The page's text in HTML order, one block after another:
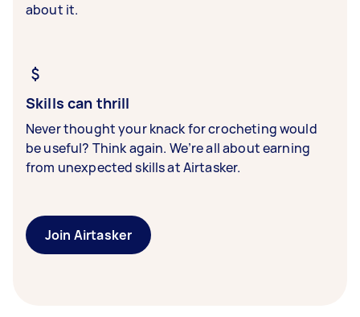
about it.
Skills can thrill
Never thought your knack for crocheting would
be useful? Think again. We’re all about earning
from unexpected skills at Airtasker.
Join Airtasker